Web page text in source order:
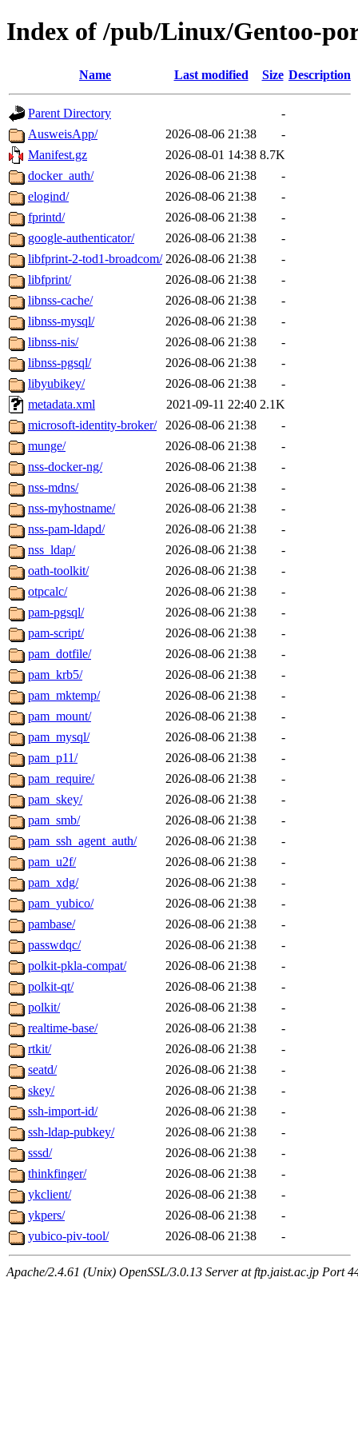
Index of /pub/Linux/Gentoo-
Name Last modified Size Description
Parent Directory
-
AusweisApp/
2026-08-06 21:38
-
Manifest.gz
2026-08-01 14:38 8.7K
docker_auth/
2026-08-06 21:38
-
elogind/
2026-08-06 21:38
-
fprintd/
2026-08-06 21:38
-
google-authenticator/
2026-08-06 21:38
-
libfprint-2-tod1-broadcom/ 2026-08-06 21:38
-
libfprint/
2026-08-06 21:38
-
libnss-cache/
2026-08-06 21:38
-
libnss-mysql/
2026-08-06 21:38
-
libnss-nis/
2026-08-06 21:38
-
libnss-pgsql/
2026-08-06 21:38
-
libyubikey/
2026-08-06 21:38
-
metadata.xml
2021-09-11 22:40 2.1K
microsoft-identity-broker/
2026-08-06 21:38
-
munge/
2026-08-06 21:38
-
nss-docker-ng/
2026-08-06 21:38
-
nss-mdns/
2026-08-06 21:38
-
nss-myhostname/
2026-08-06 21:38
-
nss-pam-ldapd/
2026-08-06 21:38
-
nss_ldap/
2026-08-06 21:38
-
oath-toolkit/
2026-08-06 21:38
-
otpcalc/
2026-08-06 21:38
-
pam-pgsql/
2026-08-06 21:38
-
pam-script/
2026-08-06 21:38
-
pam_dotfile/
2026-08-06 21:38
-
pam_krb5/
2026-08-06 21:38
-
pam_mktemp/
2026-08-06 21:38
-
pam_mount/
2026-08-06 21:38
-
pam_mysql/
2026-08-06 21:38
-
pam_p11/
2026-08-06 21:38
-
pam_require/
2026-08-06 21:38
-
pam_skey/
2026-08-06 21:38
-
pam_smb/
2026-08-06 21:38
-
pam_ssh_agent_auth/
2026-08-06 21:38
-
pam_u2f/
2026-08-06 21:38
-
pam_xdg/
2026-08-06 21:38
-
pam_yubico/
2026-08-06 21:38
-
pambase/
2026-08-06 21:38
-
passwdqc/
2026-08-06 21:38
-
polkit-pkla-compat/
2026-08-06 21:38
-
polkit-qt/
2026-08-06 21:38
-
polkit/
2026-08-06 21:38
-
realtime-base/
2026-08-06 21:38
-
rtkit/
2026-08-06 21:38
-
seatd/
2026-08-06 21:38
-
skey/
2026-08-06 21:38
-
ssh-import-id/
2026-08-06 21:38
-
ssh-ldap-pubkey/
2026-08-06 21:38
-
sssd/
2026-08-06 21:38
-
thinkfinger/
2026-08-06 21:38
-
ykclient/
2026-08-06 21:38
-
ykpers/
2026-08-06 21:38
-
yubico-piv-tool/
2026-08-06 21:38 -
Apache/2.4.61 (Unix) OpenSSL/3.0.13 Server at ftp.jaist.ac.jp Port